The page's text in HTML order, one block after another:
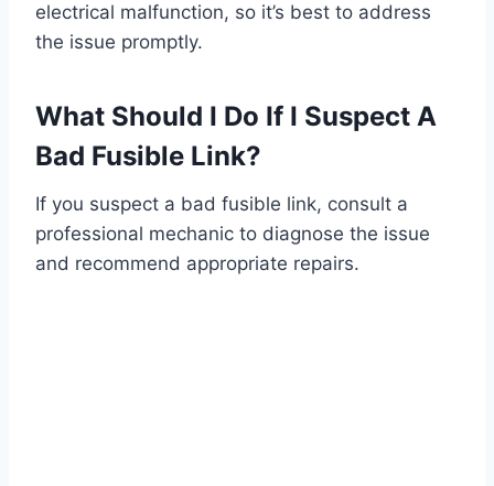
electrical malfunction, so it’s best to address
the issue promptly.
What Should I Do If I Suspect A
Bad Fusible Link?
If you suspect a bad fusible link, consult a
professional mechanic to diagnose the issue
and recommend appropriate repairs.